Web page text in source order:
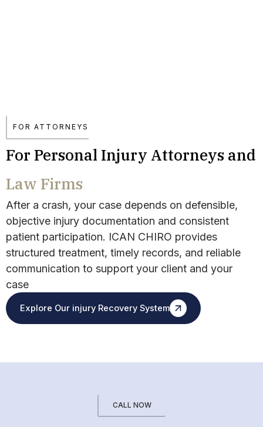
FOR ATTORNEYS
For Personal Injury Attorneys and
Law Firms
After a crash, your case depends on defensible,
objective injury documentation and consistent
patient participation. ICAN CHIRO provides
structured treatment, timely records, and reliable
communication to support your client and your
case
Explore Our injury Recovery System
CALL NOW